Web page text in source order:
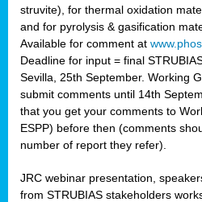
struvite), for thermal oxidation
and for pyrolysis & gasification
Available for comment at
Deadline for input = final
Sevilla, 25th September. Working
submit comments until 14th
that you get your comments to
ESPP) before then (comments
number of report they refer).
JRC webinar presentation,
from STRUBIAS stakeholders